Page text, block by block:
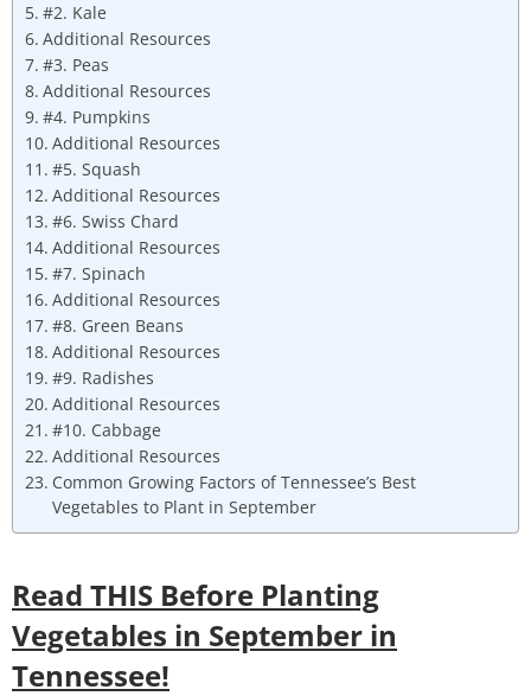
#2. Kale
Additional Resources
#3. Peas
Additional Resources
#4. Pumpkins
Additional Resources
#5. Squash
Additional Resources
#6. Swiss Chard
Additional Resources
#7. Spinach
Additional Resources
#8. Green Beans
Additional Resources
#9. Radishes
Additional Resources
#10. Cabbage
Additional Resources
Common Growing Factors of Tennessee’s Best
Vegetables to Plant in September
Read THIS Before Planting
Vegetables in September in
Tennessee!